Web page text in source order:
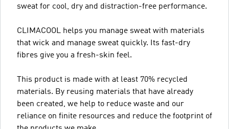
sweat for cool, dry and distraction-free performance.
CLIMACOOL helps you manage sweat with materials
that wick and manage sweat quickly. Its fast-dry
fibres give you a fresh-skin feel.
This product is made with at least 70% recycled
materials. By reusing materials that have already
been created, we help to reduce waste and our
reliance on finite resources and reduce the footprint of